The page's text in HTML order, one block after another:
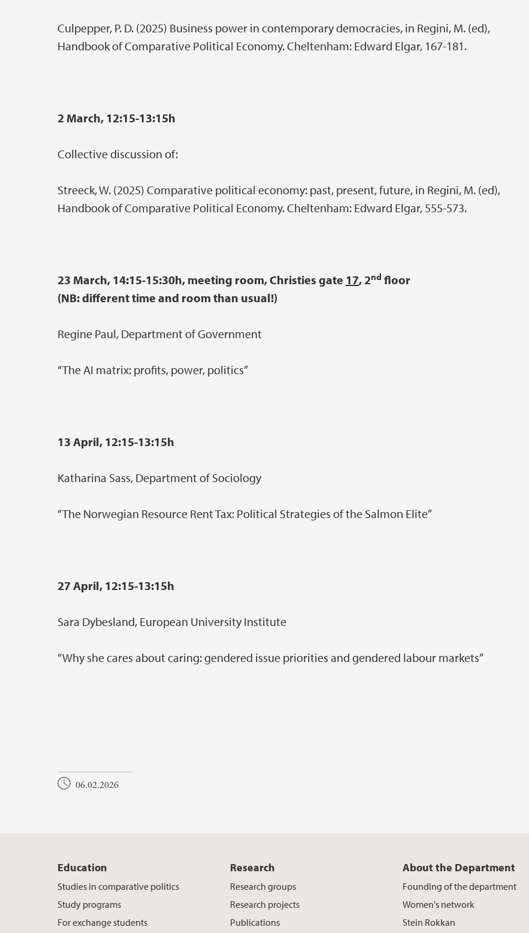
Culpepper, P. D. (2025) Business power in contemporary democracies, in Regini, M. (ed),
Handbook of Comparative Political Economy. Cheltenham: Edward Elgar, 167-181.
2 March, 12:15-13:15h
Collective discussion of:
Streeck, W. (2025) Comparative political economy: past, present, future, in Regini, M. (ed),
Handbook of Comparative Political Economy. Cheltenham: Edward Elgar, 555-573.
23 March, 14:15-15:30h, meeting room, Christies gate 17, 2nd floor
(NB: different time and room than usual!)
Regine Paul, Department of Government
“The AI matrix: profits, power, politics”
13 April, 12:15-13:15h
Katharina Sass, Department of Sociology
“The Norwegian Resource Rent Tax: Political Strategies of the Salmon Elite”
27 April, 12:15-13:15h
Sara Dybesland, European University Institute
“Why she cares about caring: gendered issue priorities and gendered labour markets”
06.02.2026
Education
Studies in comparative politics
Study programs
For exchange students
Research
Research groups
Research projects
Publications
About the Department
Founding of the department
Women's network
Stein Rokkan